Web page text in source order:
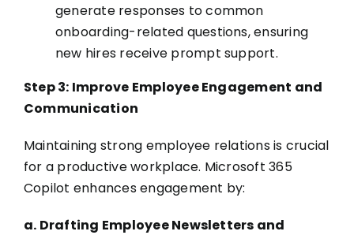
generate responses to common
onboarding-related questions, ensuring
new hires receive prompt support.
Step 3: Improve Employee Engagement and
Communication
Maintaining strong employee relations is crucial
for a productive workplace. Microsoft 365
Copilot enhances engagement by:
a. Drafting Employee Newsletters and